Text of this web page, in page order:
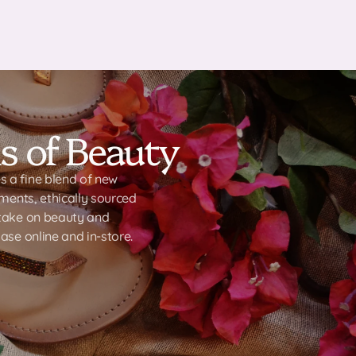
of Beauty
a fine blend of new
ethically sourced
on beauty and
online and in-store.